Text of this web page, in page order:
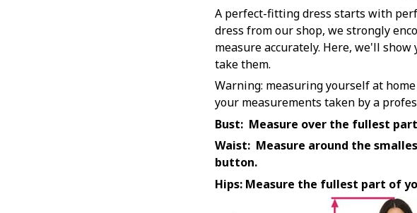
A perfect-fitting dress starts with
dress from our shop, we strongly
measure accurately. Here, we'll
take them.
Warning: measuring yourself at
your measurements taken by a
Bust: Measure over the fullest
Waist: Measure around the
button.
Hips: Measure the fullest part of